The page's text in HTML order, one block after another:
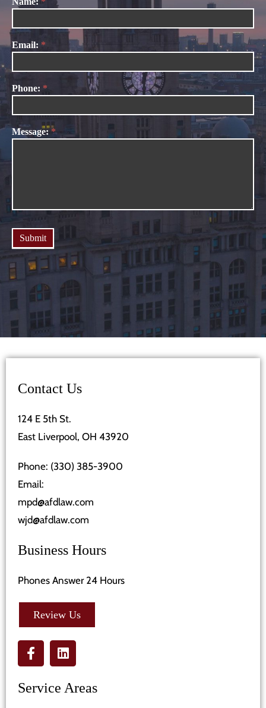
Contact
Email: *
Phone: *
Message:*
Submit
Contact Us
124 E 5th St.
East Liverpool, OH 43920
Phone: (330) 385-3900
Email:
mpd@afdlaw.com
wjd@afdlaw.com
Business Hours
Phones Answer 24 Hours
Review Us
Service Areas